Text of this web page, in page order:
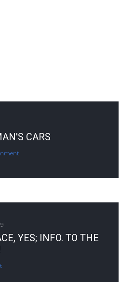
CARS
YES; INFO. TO THE